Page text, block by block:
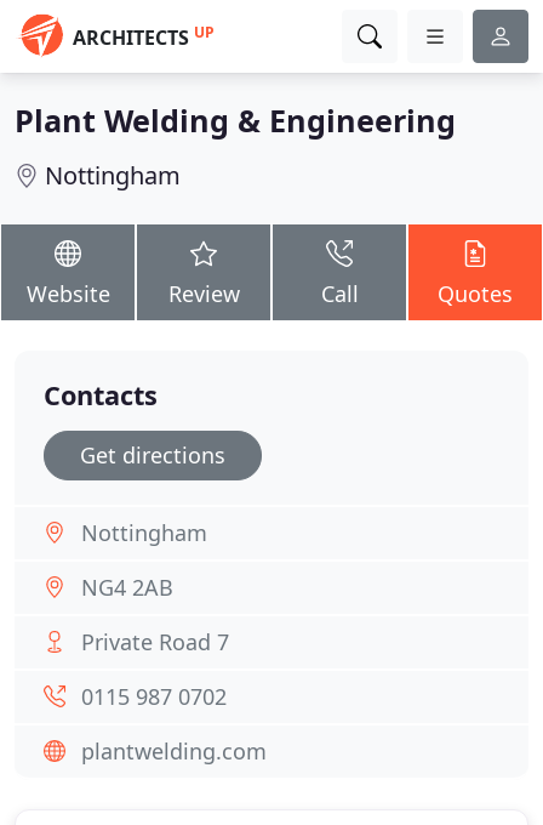
ARCHITECTS UP
Plant Welding & Engineering
Nottingham
Website Review Call Quotes
Contacts
Get directions
Nottingham
NG4 2AB
Private Road 7
0115 987 0702
plantwelding.com